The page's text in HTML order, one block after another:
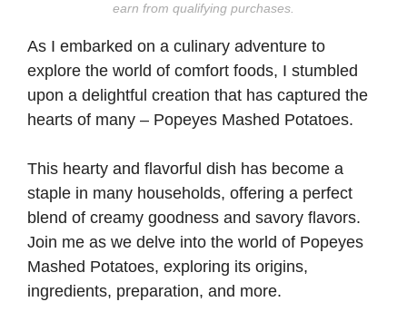
earn from qualifying purchases.
As I embarked on a culinary adventure to
explore the world of comfort foods, I stumbled
upon a delightful creation that has captured the
hearts of many – Popeyes Mashed Potatoes.
This hearty and flavorful dish has become a
staple in many households, offering a perfect
blend of creamy goodness and savory flavors.
Join me as we delve into the world of Popeyes
Mashed Potatoes, exploring its origins,
ingredients, preparation, and more.